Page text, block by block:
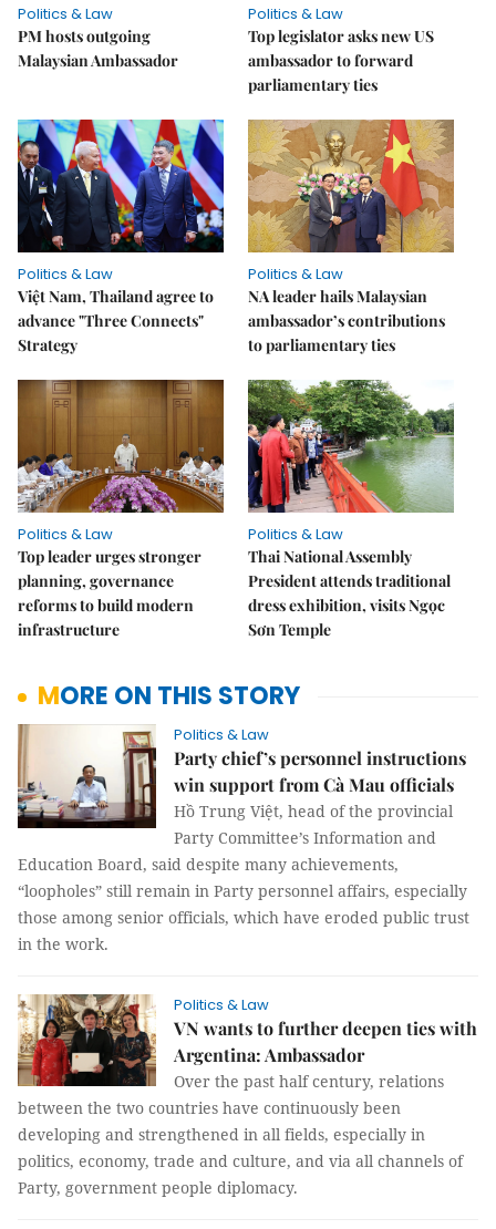
Politics & Law
PM hosts outgoing
Malaysian Ambassador
Politics & Law
Top legislator asks new US
ambassador to forward
parliamentary ties
Politics & Law
Việt Nam, Thailand agree to
advance "Three Connects"
Strategy
Politics & Law
NA leader hails Malaysian
ambassador’s contributions
to parliamentary ties
Politics & Law
Top leader urges stronger
planning, governance
reforms to build modern
infrastructure
Politics & Law
Thai National Assembly
President attends traditional
dress exhibition, visits Ngọc
Sơn Temple
MORE ON THIS STORY
Politics & Law
Party chief’s personnel instructions
win support from Cà Mau officials
Hồ Trung Việt, head of the provincial
Party Committee’s Information and
Education Board, said despite many achievements,
“loopholes” still remain in Party personnel affairs, especially
those among senior officials, which have eroded public trust
in the work.
Politics & Law
VN wants to further deepen ties with
Argentina: Ambassador
Over the past half century, relations
between the two countries have continuously been
developing and strengthened in all fields, especially in
politics, economy, trade and culture, and via all channels of
Party, government people diplomacy.